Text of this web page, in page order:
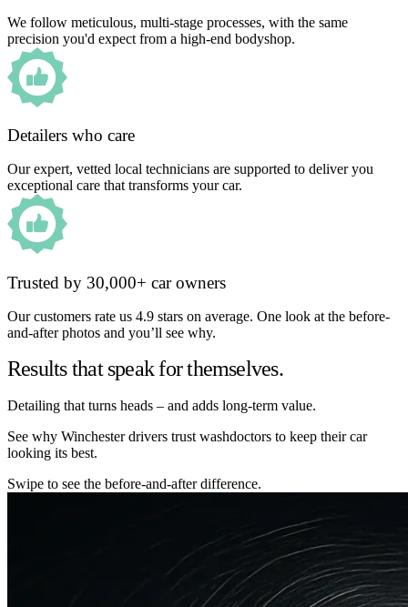
We follow meticulous, multi-stage processes, with the same
precision you'd expect from a high-end bodyshop.
Detailers who care
Our expert, vetted local technicians are supported to deliver you
exceptional care that transforms your car.
Trusted by 30,000+ car owners
Our customers rate us 4.9 stars on average. One look at the before-
and-after photos and you’ll see why.
Results that speak for themselves.
Detailing that turns heads – and adds long-term value.
See why Winchester drivers trust washdoctors to keep their car
looking its best.
Swipe to see the before-and-after difference.